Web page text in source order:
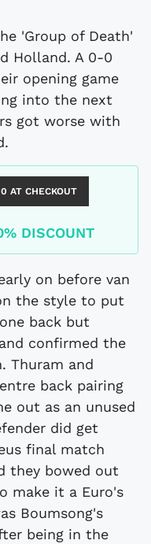
'Group of Death'
Holland. A 0-0
opening game
into the next
got worse with
AT CHECKOUT
DISCOUNT
on before van
the style to put
back but
confirmed the
Thuram and
back pairing
out as an unused
did get
final match
they bowed out
make it a Euro's
Boumsong's
being in the